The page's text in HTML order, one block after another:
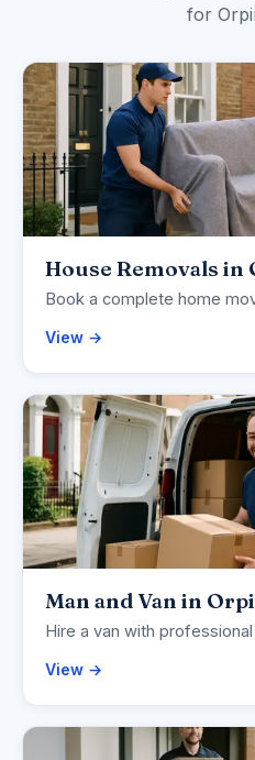
for
House Removals
Book a complete home
View →
Man and Van in
Hire a van with
View →